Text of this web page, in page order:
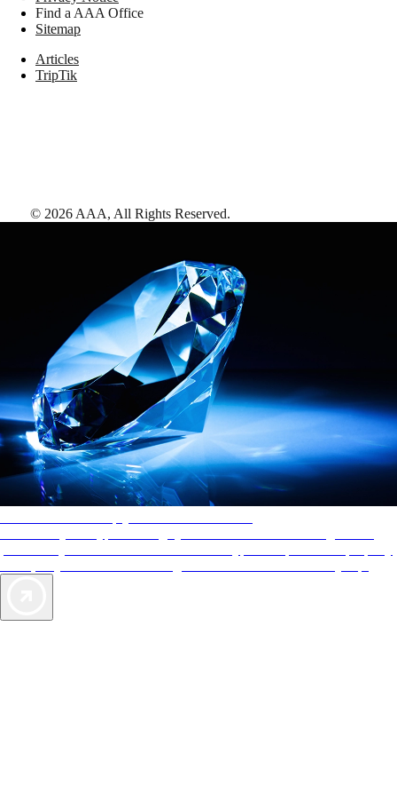
Find a AAA Office
Sitemap
Articles
TripTik
© 2026 AAA, All Rights Reserved.